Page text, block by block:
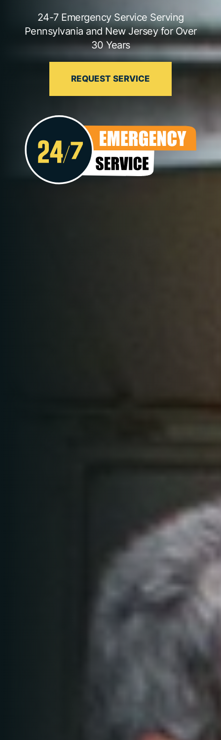
24-7 Emergency Service Serving
Pennsylvania and New Jersey for Over
30 Years
REQUEST SERVICE